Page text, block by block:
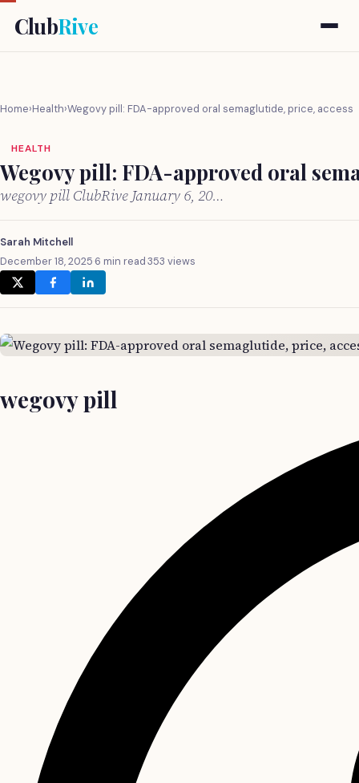
ClubRive
Home›Health›Wegovy pill: FDA-approved oral semaglutide, price, access
HEALTH
Wegovy pill: FDA-approved oral
wegovy pill ClubRive January 6, 20…
Sarah Mitchell
December 18, 2025·6 min read·353 views
wegovy pill